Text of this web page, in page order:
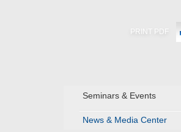
PRINT PDF
Seminars & Events
News & Media Center